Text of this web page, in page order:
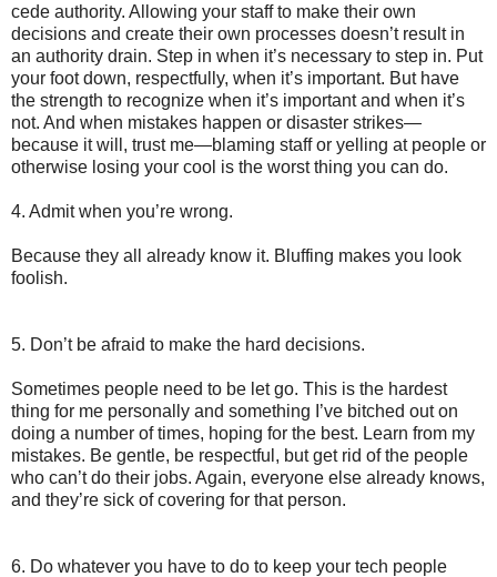
cede authority. Allowing your staff to make their own
decisions and create their own processes doesn’t result in
an authority drain. Step in when it’s necessary to step in. Put
your foot down, respectfully, when it’s important. But have
the strength to recognize when it’s important and when it’s
not. And when mistakes happen or disaster strikes—
because it will, trust me—blaming staff or yelling at people or
otherwise losing your cool is the worst thing you can do.
4. Admit when you’re wrong.
Because they all already know it. Bluffing makes you look
foolish.
5. Don’t be afraid to make the hard decisions.
Sometimes people need to be let go. This is the hardest
thing for me personally and something I’ve bitched out on
doing a number of times, hoping for the best. Learn from my
mistakes. Be gentle, be respectful, but get rid of the people
who can’t do their jobs. Again, everyone else already knows,
and they’re sick of covering for that person.
6. Do whatever you have to do to keep your tech people